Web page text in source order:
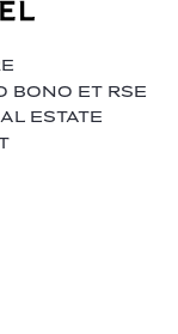
BONO ET RSE
ESTATE